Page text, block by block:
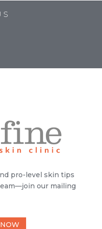
pro-level skin tips
our mailing